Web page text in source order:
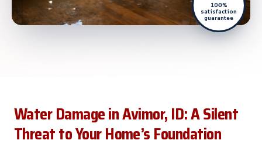
100%
satisfaction
guarantee
Water Damage in Avimor, ID: A Silent
Threat to Your Home’s Foundation